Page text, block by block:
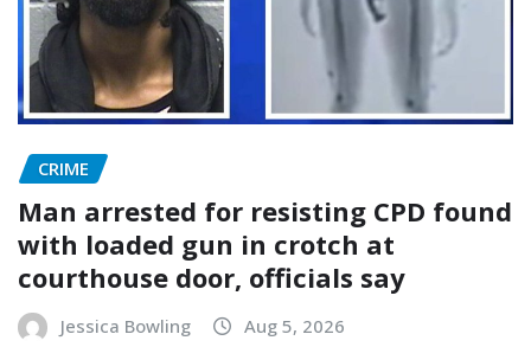
CRIME
Man arrested for resisting CPD found
with loaded gun in crotch at
courthouse door, officials say
Jessica Bowling Aug 5, 2026